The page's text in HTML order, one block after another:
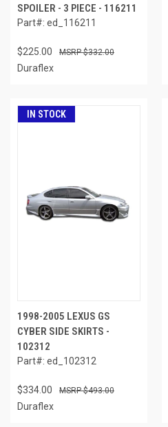
SPOILER - 3 PIECE - 116211
Part#: ed_116211
$225.00 $332.00
Duraflex
IN STOCK
1998-2005 LEXUS GS
CYBER SIDE SKIRTS -
102312
Part#: ed_102312
$334.00 $493.00
Duraflex